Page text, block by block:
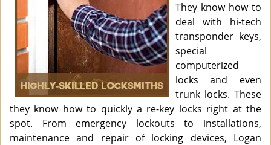
They know how to
deal with hi-tech
transponder keys,
special
computerized
locks and even
trunk locks. These
they know how to quickly a re-key locks right at the
spot. From emergency lockouts to installations,
maintenance and repair of locking devices, Logan